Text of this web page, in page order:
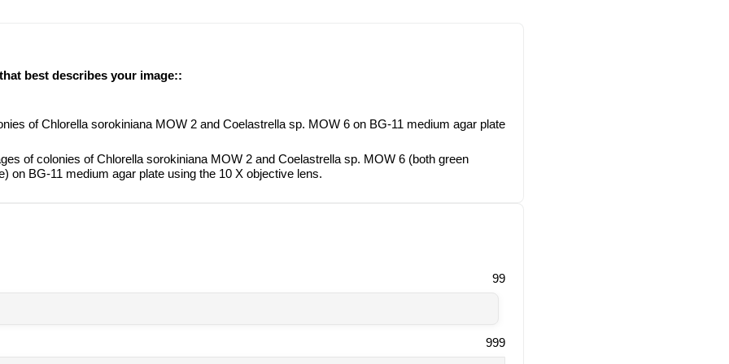
best describes your image::
of Chlorella sorokiniana MOW 2 and Coelastrella sp. MOW 6 on BG-11 medium agar plate
of colonies of Chlorella sorokiniana MOW 2 and Coelastrella sp. MOW 6 (both green
on BG-11 medium agar plate using the 10 X objective lens.
99
999